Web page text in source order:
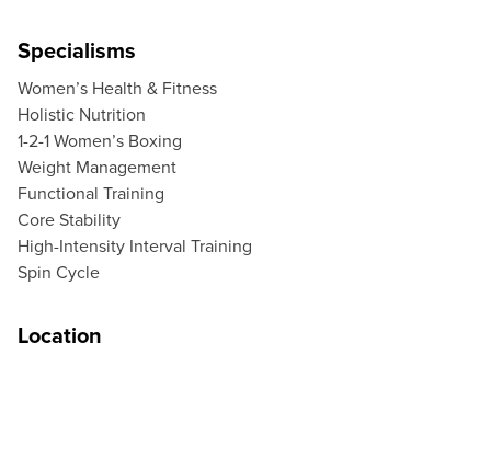
Specialisms
Women’s Health & Fitness
Holistic Nutrition
1-2-1 Women’s Boxing
Weight Management
Functional Training
Core Stability
High-Intensity Interval Training
Spin Cycle
Location